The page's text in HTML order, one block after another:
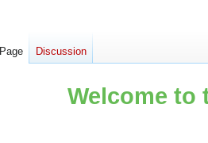
Welcome to
Page Discussion